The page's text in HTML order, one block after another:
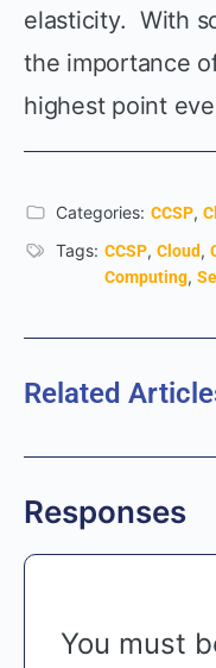
elasticity. With
the importance
highest point
Categories: CCSP,
Tags: CCSP, Cloud,
Computing,
Related
Responses
You must